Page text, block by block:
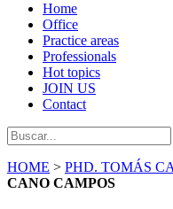
Home
Office
Practice areas
Professionals
Hot topics
JOIN US
Contact
HOME > PHD. TOMÁS
CANO CAMPOS